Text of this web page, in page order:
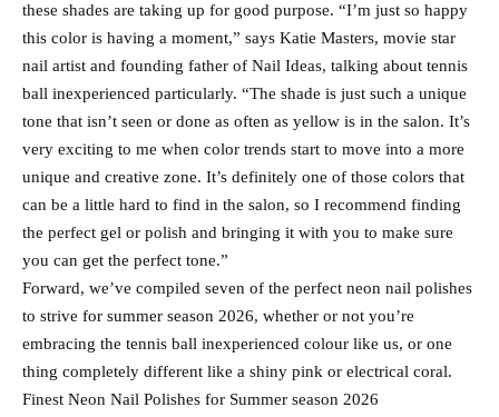
these shades are taking up for good purpose. “I’m just so happy
this color is having a moment,” says Katie Masters, movie star
nail artist and founding father of Nail Ideas, talking about tennis
ball inexperienced particularly. “The shade is just such a unique
tone that isn’t seen or done as often as yellow is in the salon. It’s
very exciting to me when color trends start to move into a more
unique and creative zone. It’s definitely one of those colors that
can be a little hard to find in the salon, so I recommend finding
the perfect gel or polish and bringing it with you to make sure
you can get the perfect tone.”
Forward, we’ve compiled seven of the perfect neon nail polishes
to strive for summer season 2026, whether or not you’re
embracing the tennis ball inexperienced colour like us, or one
thing completely different like a shiny pink or electrical coral.
Finest Neon Nail Polishes for Summer season 2026